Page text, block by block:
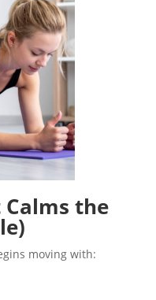
the
moving with: